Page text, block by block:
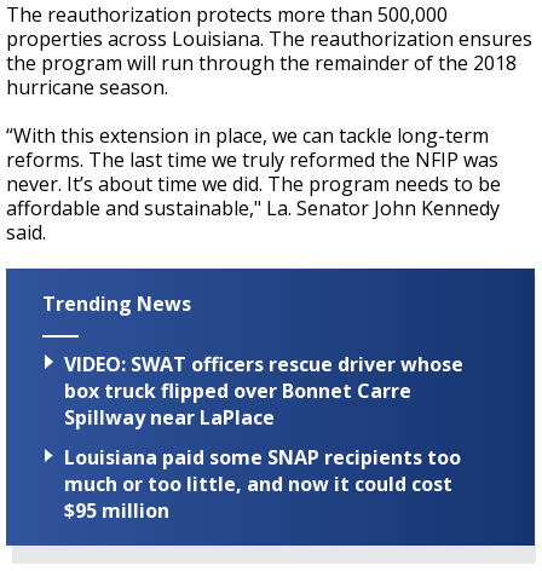
The reauthorization protects more than 500,000
properties across Louisiana. The reauthorization ensures
the program will run through the remainder of the 2018
hurricane season.
“With this extension in place, we can tackle long-term
reforms. The last time we truly reformed the NFIP was
never. It’s about time we did. The program needs to be
affordable and sustainable," La. Senator John Kennedy
said.
Trending News
VIDEO: SWAT officers rescue driver whose
box truck flipped over Bonnet Carre
Spillway near LaPlace
Louisiana paid some SNAP recipients too
much or too little, and now it could cost
$95 million